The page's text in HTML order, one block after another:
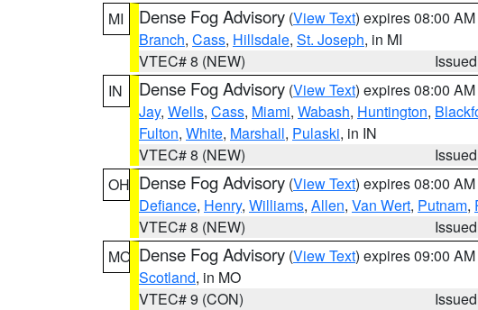
MI
Dense Fog Advisory (View Text) expires 08:00
Branch, Cass, Hillsdale, St. Joseph, in MI
VTEC# 8 (NEW)
IN
Dense Fog Advisory (View Text) expires 08:00
Jay, Wells, Cass, Miami, Wabash, Huntington,
Fulton, White, Marshall, Pulaski, in IN
VTEC# 8 (NEW)
OH Dense Fog Advisory (View Text) expires 08:00
Defiance, Henry, Williams, Allen, Van Wert, Putnam,
VTEC# 8 (NEW)
MO Dense Fog Advisory (View Text) expires 09:00
Scotland, in MO
VTEC# 9 (CON)